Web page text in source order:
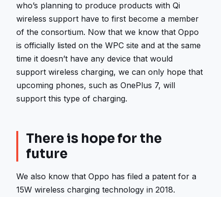
who’s planning to produce products with Qi
wireless support have to first become a member
of the consortium. Now that we know that Oppo
is officially listed on the WPC site and at the same
time it doesn’t have any device that would
support wireless charging, we can only hope that
upcoming phones, such as OnePlus 7, will
support this type of charging.
There is hope for the
future
We also know that Oppo has filed a patent for a
15W wireless charging technology in 2018.